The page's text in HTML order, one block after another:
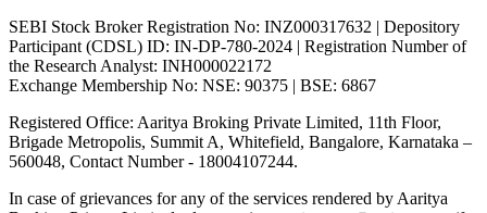
SEBI Stock Broker Registration No: INZ000317632 | Depository
Participant (CDSL) ID: IN-DP-780-2024 | Registration Number of
the Research Analyst: INH000022172
Exchange Membership No: NSE: 90375 | BSE: 6867
Registered Office: Aaritya Broking Private Limited, 11th Floor,
Brigade Metropolis, Summit A, Whitefield, Bangalore, Karnataka –
560048, Contact Number - 18004107244.
In case of grievances for any of the services rendered by Aaritya